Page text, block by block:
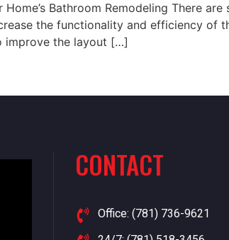
Home’s Bathroom Remodeling There
the functionality and efficiency of
improve the layout […]
CONTACT
Office: (781) 736-9621